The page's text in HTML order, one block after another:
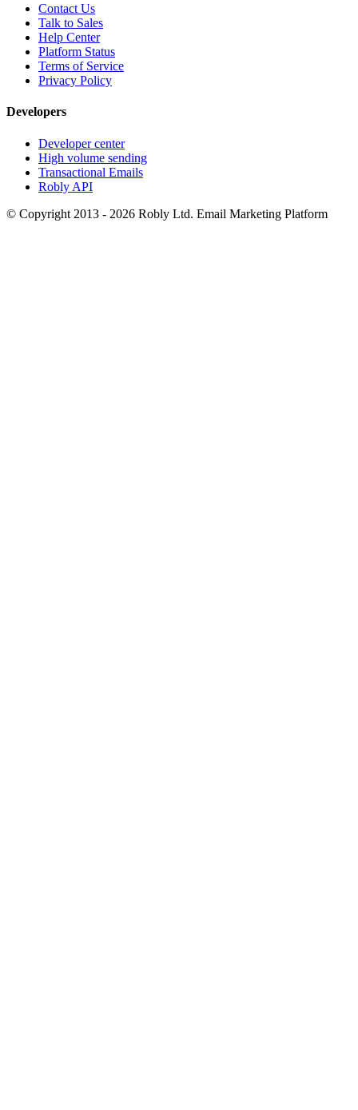
Contact Us
Talk to Sales
Help Center
Platform Status
Terms of Service
Privacy Policy
Developers
Developer center
High volume sending
Transactional Emails
Robly API
© Copyright 2013 - 2026 Robly Ltd. Email Marketing Platform